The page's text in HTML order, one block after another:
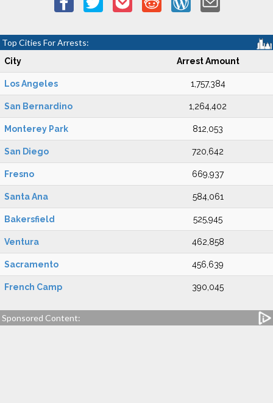
Top Cities For Arrests:
City Arrest Amount
Los Angeles 1,757,384
San Bernardino 1,264,402
Monterey Park 812,053
San Diego 720,642
Fresno 669,937
Santa Ana 584,061
Bakersfield 525,945
Ventura 462,858
Sacramento 456,639
French Camp 390,045
Sponsored Content: